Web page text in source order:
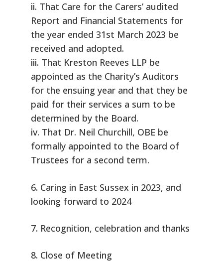
ii. That Care for the Carers’ audited
Report and Financial Statements for
the year ended 31st March 2023 be
received and adopted.
iii. That Kreston Reeves LLP be
appointed as the Charity’s Auditors
for the ensuing year and that they be
paid for their services a sum to be
determined by the Board.
iv. That Dr. Neil Churchill, OBE be
formally appointed to the Board of
Trustees for a second term.
6. Caring in East Sussex in 2023, and
looking forward to 2024
7. Recognition, celebration and thanks
8. Close of Meeting